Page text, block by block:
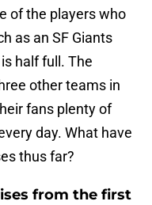
of the players who
as an SF Giants
half full. The
other teams in
fans plenty of
day. What have
thus far?
from the first